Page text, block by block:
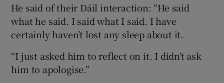
He said of their Dáil interaction: “He said
what he said. I said what I said. I have
certainly haven’t lost any sleep about it.
“I just asked him to reflect on it. I didn’t ask
him to apologise.”